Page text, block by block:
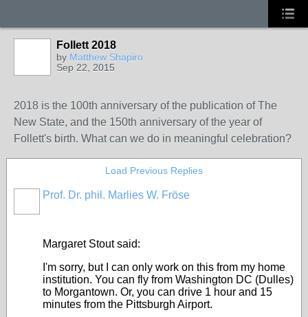
Follett 2018
by Matthew Shapiro
Sep 22, 2015
2018 is the 100th anniversary of the publication of The
New State, and the 150th anniversary of the year of
Follett's birth. What can we do in meaningful celebration?
Load Previous Replies
Prof. Dr. phil. Marlies W. Fröse
Margaret Stout said:
I'm sorry, but I can only work on this from my home
institution. You can fly from Washington DC (Dulles)
to Morgantown. Or, you can drive 1 hour and 15
minutes from the Pittsburgh Airport.